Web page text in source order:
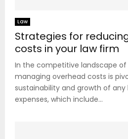
Law
Strategies for
costs in your law firm
In the competitive landscape of
managing overhead costs is
sustainability and growth of any
expenses, which include...